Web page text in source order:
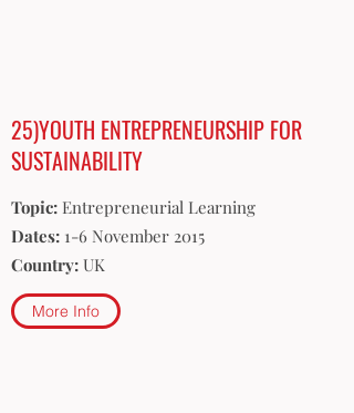
25)YOUTH ENTREPRENEURSHIP FOR
SUSTAINABILITY
Topic: Entrepreneurial Learning
Dates: 1-6 November 2015
Country: UK
More Info